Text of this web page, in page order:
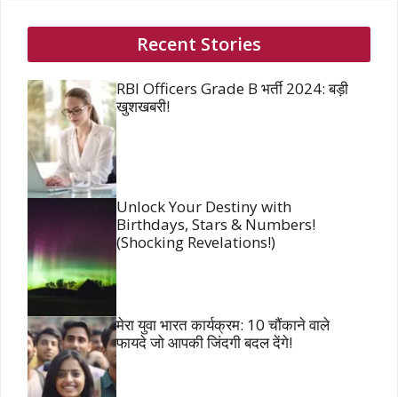
Recent Stories
RBI Officers Grade B भर्ती 2024: बड़ी
खुशखबरी!
Unlock Your Destiny with
Birthdays, Stars & Numbers!
(Shocking Revelations!)
मेरा युवा भारत कार्यक्रम: 10 चौंकाने वाले
फायदे जो आपकी जिंदगी बदल देंगे!